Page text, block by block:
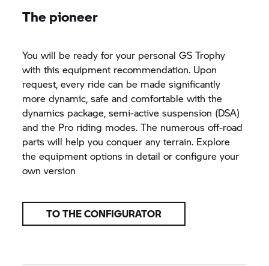
The pioneer
You will be ready for your personalGS Trophy
with this equipment recommendation. Upon
request, every ride can be made significantly
more dynamic, safe and comfortable with the
dynamics package, semi-active suspension (DSA)
and the Pro riding modes. The numerous off-road
parts will help you conquer any terrain. Explore
the equipment options in detail or configure your
own version
TO THE CONFIGURATOR